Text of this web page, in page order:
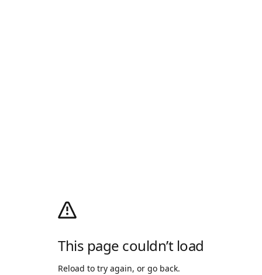
This page couldn’t load
Reload to try again, or go back.